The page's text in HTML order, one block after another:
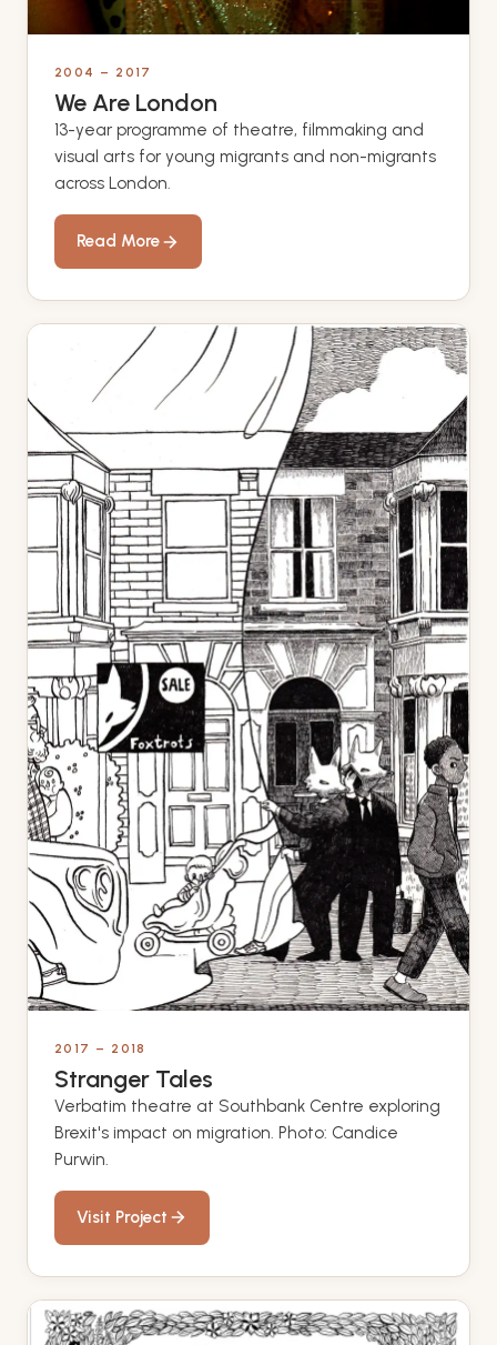
2004 – 2017
We Are London
13-year programme of theatre, filmmaking and
visual arts for young migrants and non-migrants
across London.
Read More
2017 – 2018
Stranger Tales
Verbatim theatre at Southbank Centre exploring
Brexit's impact on migration. Photo: Candice
Purwin.
Visit Project